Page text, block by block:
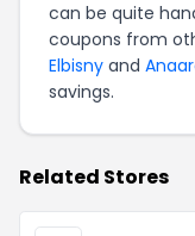
can be quite
coupons from
Elbisny and
savings.
Related Stores